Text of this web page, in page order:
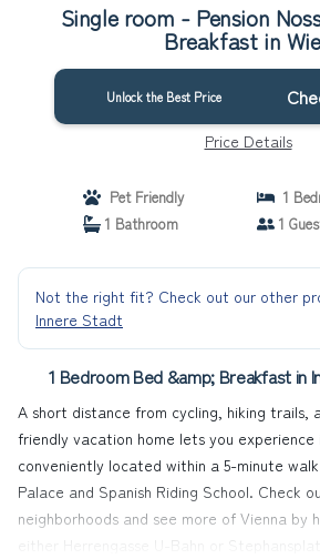
Single room - Pension
Breakfast in
Unlock the Best Price
Price Details
Pet Friendly
1
1 Bathroom
1
Not the right fit? Check out our other
Innere Stadt
1 Bedroom Bed &amp; Breakfast in
A short distance from cycling, hiking trails,
friendly vacation home lets you experience
conveniently located within a 5-minute
Palace and Spanish Riding School. Check
neighborhoods and see more of Vienna by